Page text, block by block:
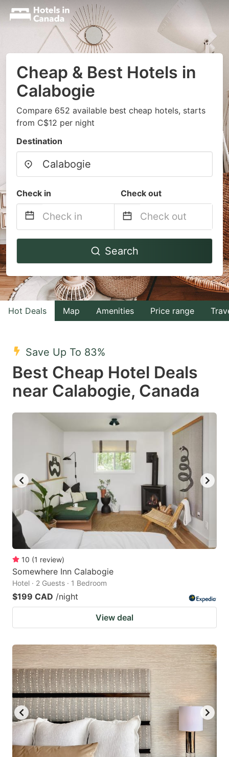
Cheap & Best Hotels in
Calabogie
Compare 652 available best cheap hotels, starts
from C$12 per night
Destination
Check in Check out
Navigate
to
interact
with
the
select
a
date.
the
question
mark
key
to
get
the
keyboard
shortcuts
for
changing
dates.
Navigate
to
interact
with
the
a
date.
question
mark
key
to
get
the
keyboard
shortcuts
Search
Hot Deals Map Amenities Price range
Save Up To 83%
Best Cheap Hotel Deals
near Calabogie, Canada
10 (1 review)
Somewhere Inn Calabogie
Hotel · 2 Guests · 1 Bedroom
$199 CAD /night
View deal